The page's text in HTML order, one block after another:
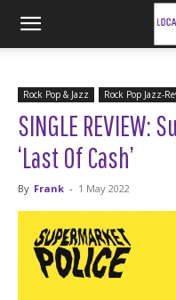
Rock Pop & Jazz Rock Pop Jazz-
SINGLE REVIEW:
‘Last Of Cash’
By Frank - 1 May 2022